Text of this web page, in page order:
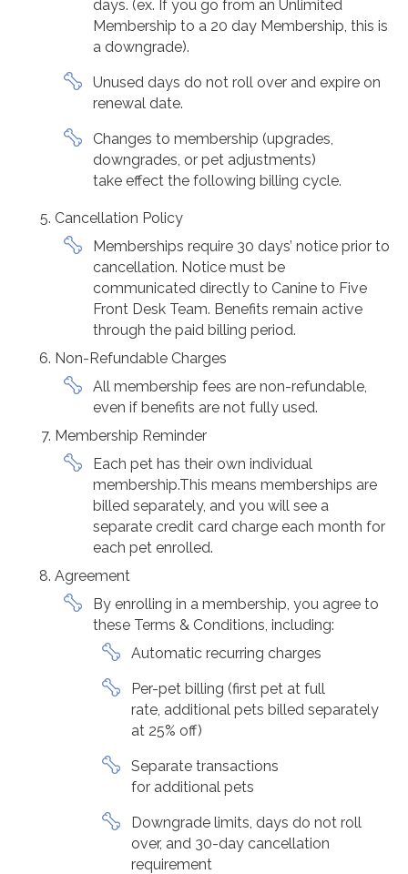
days. (ex. If you go from an Unlimited
Membership to a 20 day Membership, this is
a downgrade).
Unused days do not roll over and expire on
renewal date.
Changes to membership (upgrades,
downgrades, or pet adjustments)
take effect the following billing cycle.
Cancellation Policy
Memberships require 30 days’ notice prior to
cancellation. Notice must be
communicated directly to Canine to Five
Front Desk Team. Benefits remain active
through the paid billing period.
Non-Refundable Charges
All membership fees are non-refundable,
even if benefits are not fully used.
Membership Reminder
Each pet has their own individual
membership.This means memberships are
billed separately, and you will see a
separate credit card charge each month for
each pet enrolled.
Agreement
By enrolling in a membership, you agree to
these Terms & Conditions, including:
Automatic recurring charges
Per-pet billing (first pet at full
rate, additional pets billed separately
at 25% off)
Separate transactions
for additional pets
Downgrade limits, days do not roll
over, and 30-day cancellation
requirement